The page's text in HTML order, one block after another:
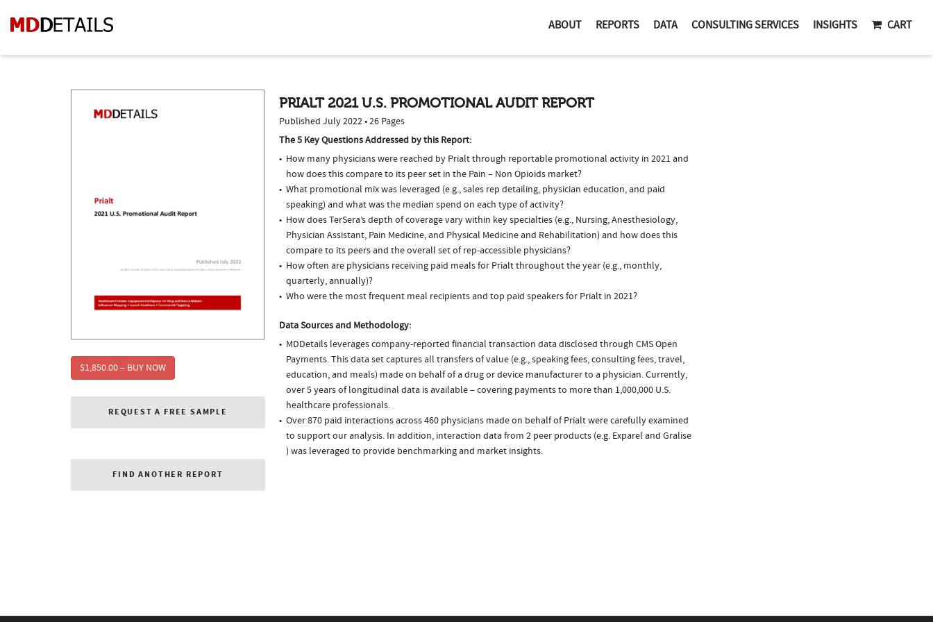
ABOUT REPORTS DATA CONSULTING SERVICES INSIGHTS CART
$1,850.00 – BUY NOW
REQUEST A FREE SAMPLE
FIND ANOTHER REPORT
PRIALT 2021 U.S. PROMOTIONAL AUDIT REPORT
Published July 2022 • 26 Pages
The 5 Key Questions Addressed by this Report:
How many physicians were reached by Prialt through reportable promotional activity in 2021 and
how does this compare to its peer set in the Pain – Non Opioids market?
What promotional mix was leveraged (e.g., sales rep detailing, physician education, and paid
speaking) and what was the median spend on each type of activity?
How does TerSera’s depth of coverage vary within key specialties (e.g., Nursing, Anesthesiology,
Physician Assistant, Pain Medicine, and Physical Medicine and Rehabilitation) and how does this
compare to its peers and the overall set of rep-accessible physicians?
How often are physicians receiving paid meals for Prialt throughout the year (e.g., monthly,
quarterly, annually)?
Who were the most frequent meal recipients and top paid speakers for Prialt in 2021?
Data Sources and Methodology:
MDDetails leverages company-reported financial transaction data disclosed through CMS Open
Payments. This data set captures all transfers of value (e.g., speaking fees, consulting fees, travel,
education, and meals) made on behalf of a drug or device manufacturer to a physician. Currently,
over 5 years of longitudinal data is available – covering payments to more than 1,000,000 U.S.
healthcare professionals.
Over 870 paid interactions across 460 physicians made on behalf of Prialt were carefully examined
to support our analysis. In addition, interaction data from 2 peer products (e.g. Exparel and Gralise
) was leveraged to provide benchmarking and market insights.